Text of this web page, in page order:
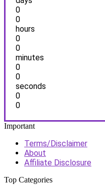
0
0
hours
0
0
minutes
0
0
seconds
0
0
Important
Terms/Disclaimer
About
Affiliate Disclosure
Top Categories